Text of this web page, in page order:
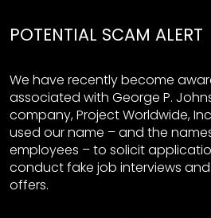
POTENTIAL SCAM ALERT
We have recently become
associated with George P.
company, Project Worldwide,
used our name – and the
employees – to solicit
conduct fake job interviews
offers.